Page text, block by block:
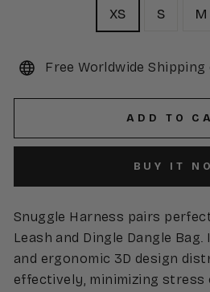
XS S M
Free Worldwide
ADD TO
BUY IT
Snuggle Harness pairs
Leash and Dingle Dangle
and ergonomic 3D design
effectively, minimizing stress